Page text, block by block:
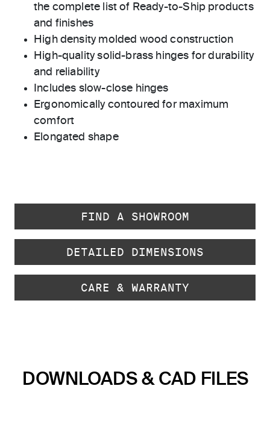
the complete list of Ready-to-Ship products
and finishes
High density molded wood construction
High-quality solid-brass hinges for durability
and reliability
Includes slow-close hinges
Ergonomically contoured for maximum
comfort
Elongated shape
FIND A SHOWROOM
DETAILED DIMENSIONS
CARE & WARRANTY
DOWNLOADS & CAD FILES